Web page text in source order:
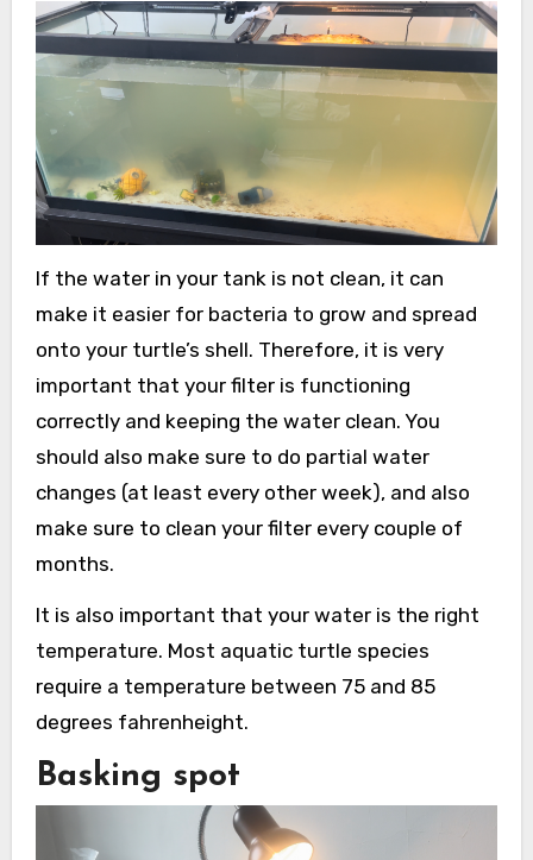
If the water in your tank is not clean, it can
make it easier for bacteria to grow and spread
onto your turtle’s shell. Therefore, it is very
important that your filter is functioning
correctly and keeping the water clean. You
should also make sure to do partial water
changes (at least every other week), and also
make sure to clean your filter every couple of
months.
It is also important that your water is the right
temperature. Most aquatic turtle species
require a temperature between 75 and 85
degrees fahrenheight.
Basking spot